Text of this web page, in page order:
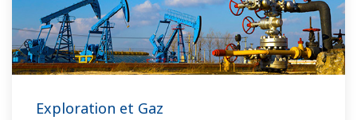
Exploration et Gaz